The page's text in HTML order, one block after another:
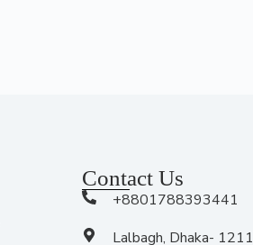
Contact Us
+8801788393441
Lalbagh, Dhaka- 1211